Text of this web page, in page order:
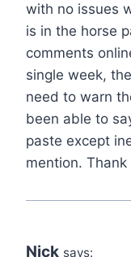
with no issues
is in the horse
comments
single week,
need to warn
been able to
paste except
mention. Thank
Nick says: